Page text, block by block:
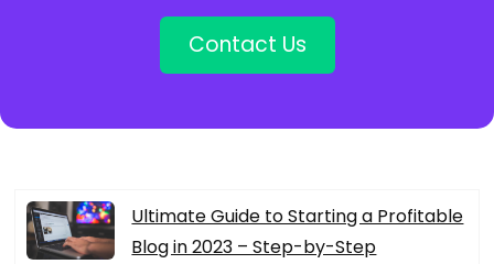
Contact Us
Ultimate Guide to Starting a Profitable
Blog in 2023 – Step-by-Step